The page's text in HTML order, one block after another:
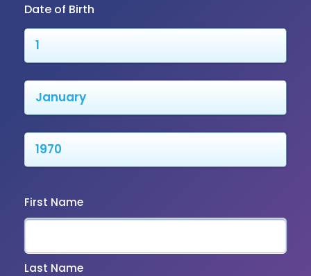
Date of Birth
First Name
Last Name